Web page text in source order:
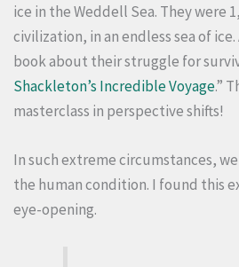
ice in the Weddell Sea. They were
civilization, in an endless sea of
book about their struggle for
Shackleton’s Incredible Voyage.”
masterclass in perspective shifts!
In such extreme circumstances,
the human condition. I found this
eye-opening.